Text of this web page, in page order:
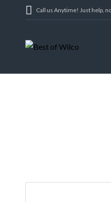
Call us Anytime! Just help,